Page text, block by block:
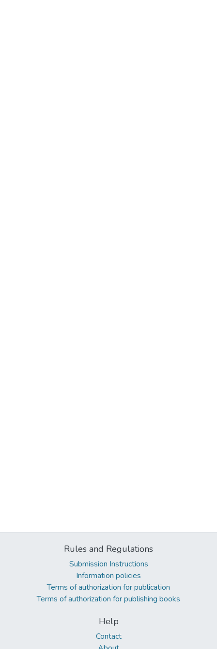
Rules and Regulations
Submission Instructions
Information policies
Terms of authorization for publication
Terms of authorization for publishing books
Help
Contact